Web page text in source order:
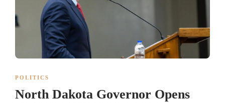
POLITICS
North Dakota Governor Opens